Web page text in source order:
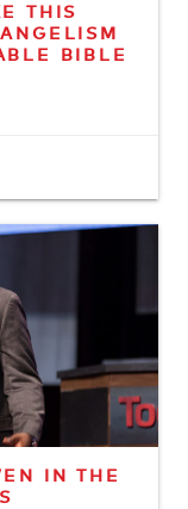
THIS
BIBLE
IN THE